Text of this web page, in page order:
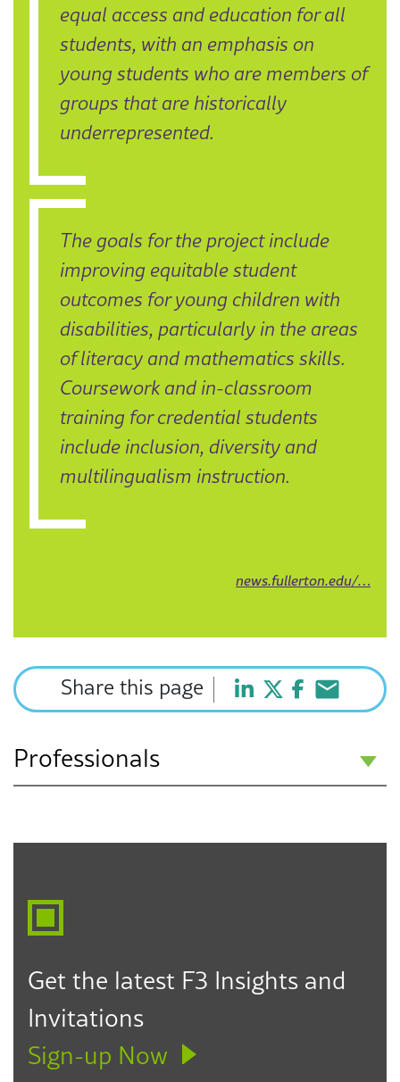
equal access and education for all
students, with an emphasis on
young students who are members of
groups that are historically
underrepresented.
The goals for the project include
improving equitable student
outcomes for young children with
disabilities, particularly in the areas
of literacy and mathematics skills.
Coursework and in-classroom
training for credential students
include inclusion, diversity and
multilingualism instruction.
news.fullerton.edu/…
Share this page
Professionals
Howard J. Fulfrost
Get the latest F3 Insights and
Invitations
Sign-up Now